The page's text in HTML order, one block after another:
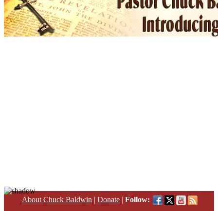
About Chuck Baldwin | Donate| Follow: